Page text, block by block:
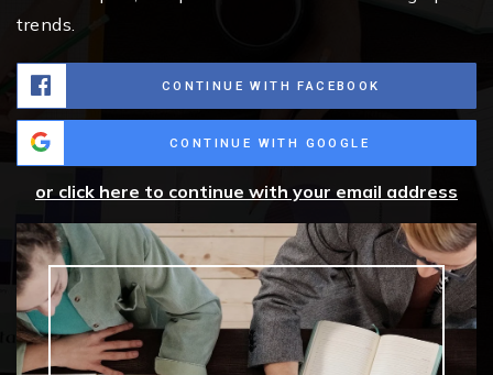
trends.
CONTINUE WITH FACEBOOK
CONTINUE WITH GOOGLE
or click here to continue with your email address